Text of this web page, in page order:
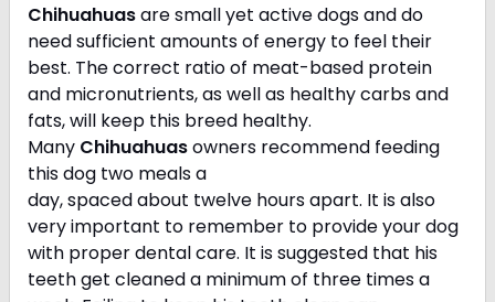
Chihuahuasare small yet active dogs and do
need sufficient amounts of energy to feel their
best. The correct ratio of meat-based protein
and micronutrients, as well as healthy carbs and
fats, will keep this breed healthy.
Many Chihuahuasowners recommend feeding
this dog two meals a
day, spaced about twelve hours apart. It is also
very important to remember to provide your dog
with proper dental care. It is suggested that his
teeth get cleaned a minimum of three times a